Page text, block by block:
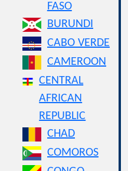
FASO
BURUNDI
CABO VERDE
CAMEROON
CENTRAL
AFRICAN
REPUBLIC
CHAD
COMOROS